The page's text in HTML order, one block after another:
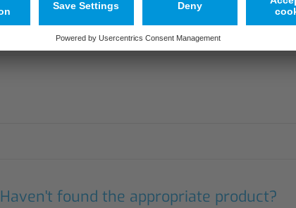
Haven't found the appropriate product?